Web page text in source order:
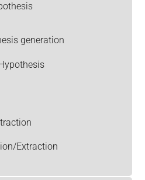
generation
Extraction